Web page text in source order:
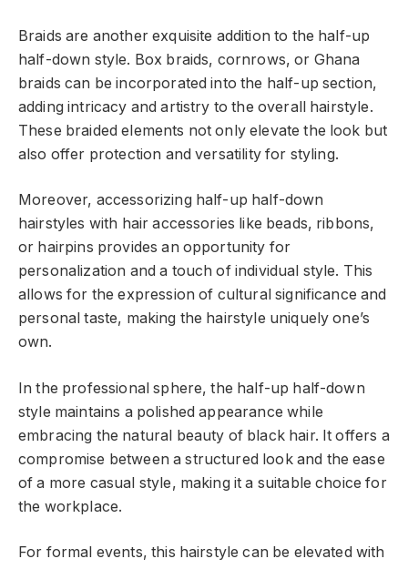
Braids are another exquisite addition to the half-up
half-down style. Box braids, cornrows, or Ghana
braids can be incorporated into the half-up section,
adding intricacy and artistry to the overall hairstyle.
These braided elements not only elevate the look but
also offer protection and versatility for styling.
Moreover, accessorizing half-up half-down
hairstyles with hair accessories like beads, ribbons,
or hairpins provides an opportunity for
personalization and a touch of individual style. This
allows for the expression of cultural significance and
personal taste, making the hairstyle uniquely one’s
own.
In the professional sphere, the half-up half-down
style maintains a polished appearance while
embracing the natural beauty of black hair. It offers a
compromise between a structured look and the ease
of a more casual style, making it a suitable choice for
the workplace.
For formal events, this hairstyle can be elevated with